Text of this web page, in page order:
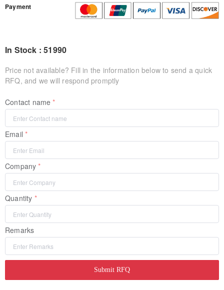
Payment
In Stock : 51990
Price not available? Fill in the information below to send a quick
RFQ, and we will respond promptly
Contact name
Email
Company
Quantity
Remarks
Submit RFQ